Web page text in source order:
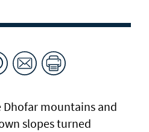
mountains and
slopes turned